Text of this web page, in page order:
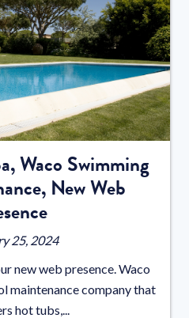
Waco Swimming
New Web
25, 2024
new web presence. Waco
maintenance company that
hot tubs,...